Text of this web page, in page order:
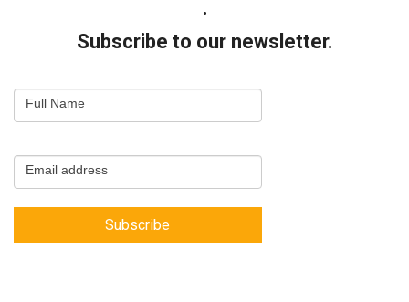
Subscribe to our newsletter.
Newsletter
Capture
Full Name
Email address
Subscribe